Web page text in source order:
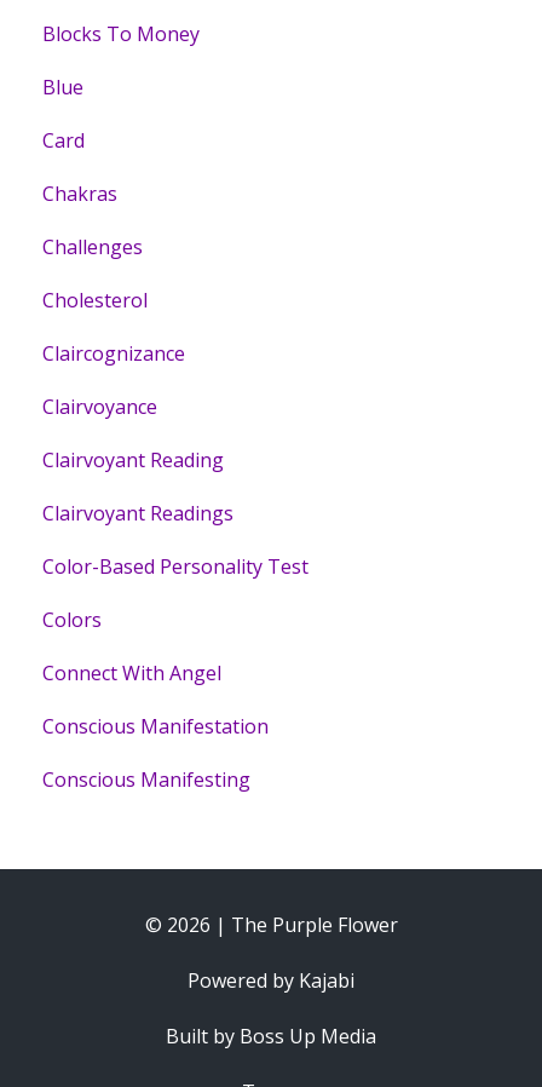
Blocks To Money
Blue
Card
Chakras
Challenges
Cholesterol
Claircognizance
Clairvoyance
Clairvoyant Reading
Clairvoyant Readings
Color-Based Personality Test
Colors
Connect With Angel
Conscious Manifestation
Conscious Manifesting
© 2026 | The Purple Flower
Powered by Kajabi
Built by Boss Up Media